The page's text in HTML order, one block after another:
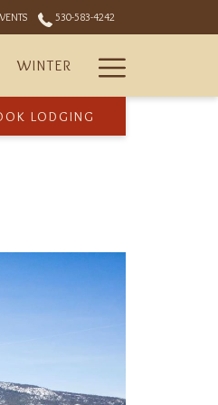
530-583-4242
WINTER Hamburger
Menu
LODGING